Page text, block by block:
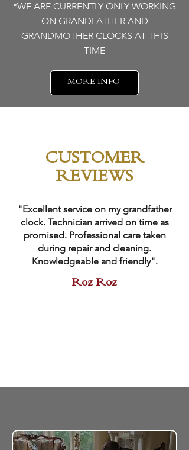
*WE ARE CURRENTLY ONLY WORKING
ON GRANDFATHER AND
GRANDMOTHER CLOCKS AT THIS
TIME
MORE INFO
CUSTOMER
REVIEWS
"Excellent service on my grandfather
clock. Technician arrived on time as
promised. Professional care taken
during repair and cleaning.
Knowledgeable and friendly".
Roz Roz